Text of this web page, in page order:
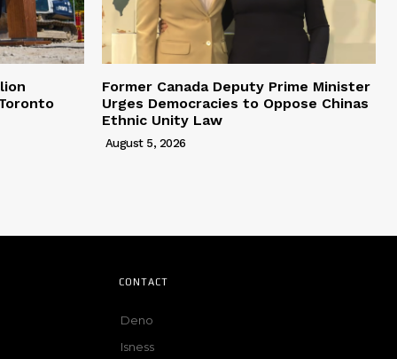
Former Canada Deputy Prime Minister
Urges Democracies to Oppose Chinas
Ethnic Unity Law
August 5, 2026
CONTACT
Deno
Isness